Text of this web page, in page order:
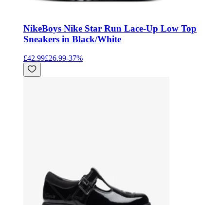
NikeBoys Nike Star Run Lace-Up Low Top
Sneakers in Black/White
£42.99£26.99-37%